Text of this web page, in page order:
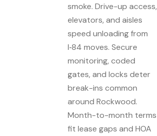
smoke. Drive-up access,
elevators, and aisles
speed unloading from
I‑84 moves. Secure
monitoring, coded
gates, and locks deter
break-ins common
around Rockwood.
Month-to-month terms
fit lease gaps and HOA